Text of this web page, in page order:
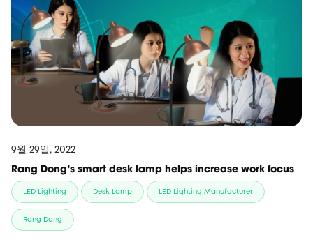
9월 29일, 2022
Rang Dong's smart desk lamp helps increase work focus
LED Lighting Desk Lamp LED Lighting Manufacturer
Rang Dong